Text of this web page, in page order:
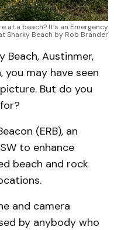
at a beach? It’s an Emergency
Sharky Beach by Rob Brander
Beach, Austinmer,
you may have seen
But do you
(ERB), an
to enhance
beach and rock
and camera
by anybody who